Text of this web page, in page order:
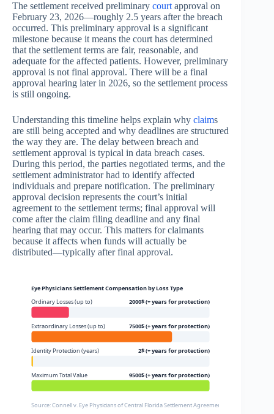
The settlement received preliminary court approval on
February 23, 2026—roughly 2.5 years after the breach
occurred. This preliminary approval is a significant
milestone because it means the court has determined
that the settlement terms are fair, reasonable, and
adequate for the affected patients. However, preliminary
approval is not final approval. There will be a final
approval hearing later in 2026, so the settlement process
is still ongoing.
Understanding this timeline helps explain why claims
are still being accepted and why deadlines are structured
the way they are. The delay between breach and
settlement approval is typical in data breach cases.
During this period, the parties negotiated terms, and the
settlement administrator had to identify affected
individuals and prepare notification. The preliminary
approval decision represents the court’s initial
agreement to the settlement terms; final approval will
come after the claim filing deadline and any final
hearing that may occur. This matters for claimants
because it affects when funds will actually be
distributed—typically after final approval.
Eye Physicians Settlement Compensation by Loss Type
Ordinary Losses (up to)
2000$ (+ years for protection)
Extraordinary Losses (up to) 7500$ (+ years for protection)
Identity Protection (years) 2$ (+ years for protection)
Maximum Total Value 9500$ (+ years for protection)
Source: Connell v. Eye Physicians of Central Florida Settlement Agreement, Settlement